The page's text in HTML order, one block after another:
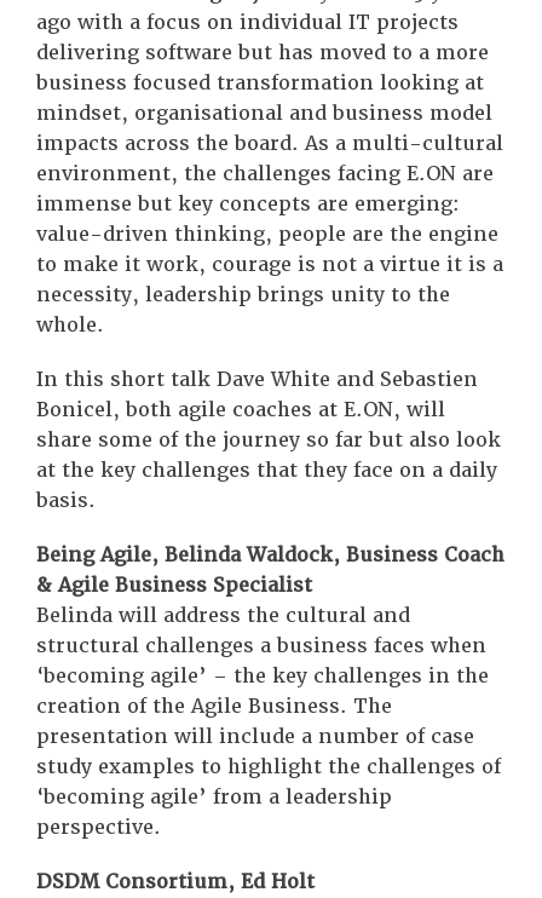
ago with a focus on individual IT projects
delivering software but has moved to a more
business focused transformation looking at
mindset, organisational and business model
impacts across the board. As a multi-cultural
environment, the challenges facing E.ON are
immense but key concepts are emerging:
value-driven thinking, people are the engine
to make it work, courage is not a virtue it is a
necessity, leadership brings unity to the
whole.
In this short talk Dave White and Sebastien
Bonicel, both agile coaches at E.ON, will
share some of the journey so far but also look
at the key challenges that they face on a daily
basis.
Being Agile, Belinda Waldock, Business Coach
& Agile Business Specialist
Belinda will address the cultural and
structural challenges a business faces when
‘becoming agile’ – the key challenges in the
creation of the Agile Business. The
presentation will include a number of case
study examples to highlight the challenges of
‘becoming agile’ from a leadership
perspective.
DSDM Consortium, Ed Holt